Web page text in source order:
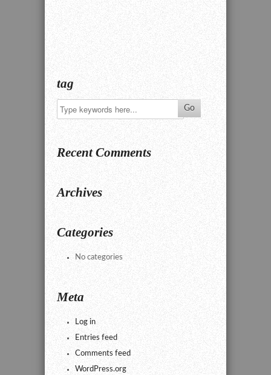
tag
Recent Comments
Archives
Categories
No categories
Meta
Log in
Entries feed
Comments feed
WordPress.org